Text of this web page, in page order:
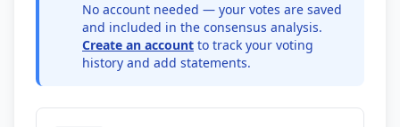
No account needed — your votes are saved
and included in the consensus analysis.
Create an account to track your voting
history and add statements.